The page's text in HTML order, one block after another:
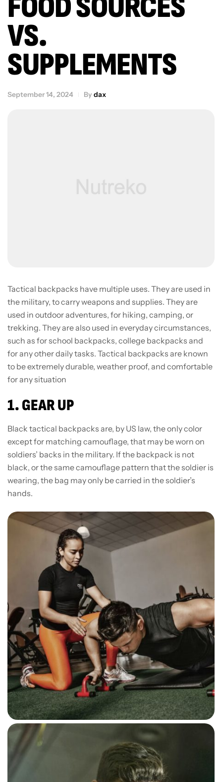
VS.
SUPPLEMENTS
September 14, 2024 By dax
Tactical backpacks have multiple uses. They are used in
the military, to carry weapons and supplies. They are
used in outdoor adventures, for hiking, camping, or
trekking. They are also used in everyday circumstances,
such as for school backpacks, college backpacks and
for any other daily tasks. Tactical backpacks are known
to be extremely durable, weather proof, and comfortable
for any situation
1. GEAR UP
Black tactical backpacks are, by US law, the only color
except for matching camouflage, that may be worn on
soldiers’ backs in the military. If the backpack is not
black, or the same camouflage pattern that the soldier is
wearing, the bag may only be carried in the soldier’s
hands.